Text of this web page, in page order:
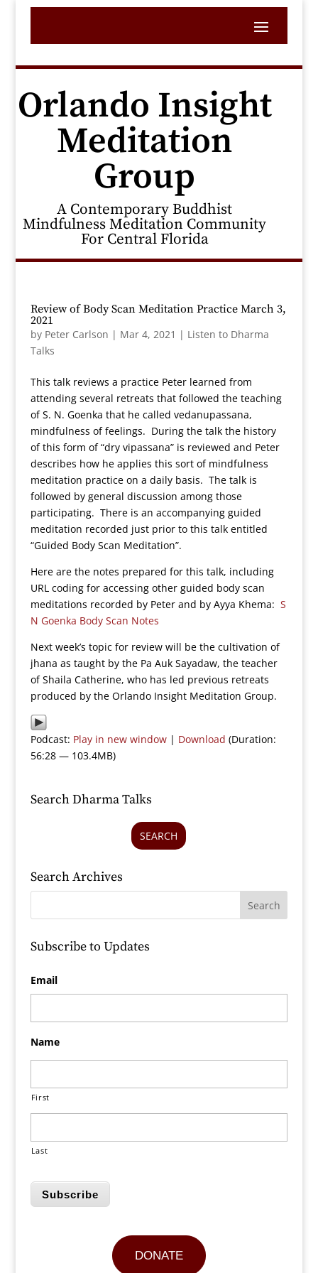
Orlando Insight
Meditation
Group
A Contemporary Buddhist
Mindfulness Meditation Community
For Central Florida
Review of Body Scan Meditation Practice March 3,
2021
by Peter Carlson | Mar 4, 2021 | Listen to Dharma
Talks
This talk reviews a practice Peter learned from
attending several retreats that followed the teaching
of S. N. Goenka that he called vedanupassana,
mindfulness of feelings. During the talk the history
of this form of “dry vipassana” is reviewed and Peter
describes how he applies this sort of mindfulness
meditation practice on a daily basis. The talk is
followed by general discussion among those
participating. There is an accompanying guided
meditation recorded just prior to this talk entitled
“Guided Body Scan Meditation”.
Here are the notes prepared for this talk, including
URL coding for accessing other guided body scan
meditations recorded by Peter and by Ayya Khema: S
N Goenka Body Scan Notes
Next week’s topic for review will be the cultivation of
jhana as taught by the Pa Auk Sayadaw, the teacher
of Shaila Catherine, who has led previous retreats
produced by the Orlando Insight Meditation Group.
Podcast: Play in new window| Download (Duration:
56:28 — 103.4MB)
Search Dharma Talks
SEARCH
Search Archives
Subscribe to Updates
Email
Name
First
Last
Subscribe
DONATE